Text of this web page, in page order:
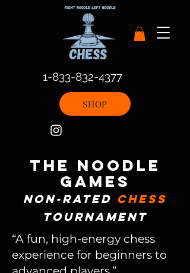
1-833-832-4377
SHOP
the noodle
games
non-rated chess
tournament
“A fun, high-energy chess
experience for beginners to